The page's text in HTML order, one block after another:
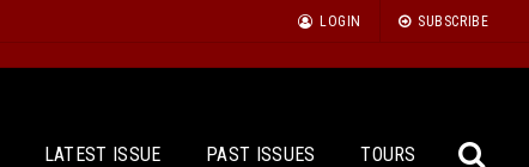
LOGIN SUBSCRIBE
LATEST ISSUE PAST ISSUES TOURS